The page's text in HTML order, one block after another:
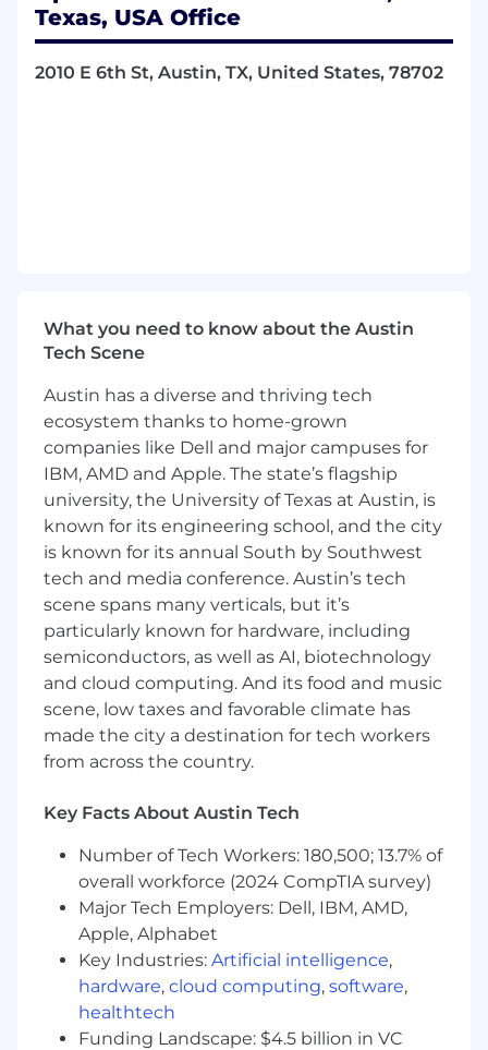
Best Places to Work
2026, 2025, 2024, 2023 - Presented by BuiltIn
2024 - Presented by CNBC
Apex Fintech Solutions is seeking a
Analyst to join our Execution Services Team,
integrating clients with Apex’s leading multi-
asset trading solutions. In this critical role, the
associate will assist in implementing end-to-
end, tailored routing and execution solutions
within Apex’s trading environment, ensuring a
seamless and efficient trading experience
based on each client’s business model. In
addition to client configuration and
onboarding, this role also involves working
closely with vendors, creating and maintaining
specifications and connectivity databases, and
serving as a subject matter expert for
Execution Services when collaborating with
internal teams.
Support onboarding connectivity, FIX
processes for clients, executing brokers,
and liquidity venues.
Assist with directing testing protocols and
the promotion of updates and workflows to
production environments.
Along with senior members of the team,
help resolve high-level issues related to
Texas, USA Office
2010 E 6th St, Austin, TX, United States, 78702
What you need to know about the Austin
Tech Scene
Austin has a diverse and thriving tech
ecosystem thanks to home-grown
companies like Dell and major campuses for
IBM, AMD and Apple. The state’s flagship
university, the University of Texas at Austin, is
known for its engineering school, and the city
is known for its annual South by Southwest
tech and media conference. Austin’s tech
scene spans many verticals, but it’s
particularly known for hardware, including
semiconductors, as well as AI, biotechnology
and cloud computing. And its food and music
scene, low taxes and favorable climate has
made the city a destination for tech workers
from across the country.
Key Facts About Austin Tech
Number of Tech Workers: 180,500; 13.7% of
overall workforce (2024 CompTIA survey)
Major Tech Employers: Dell, IBM, AMD,
Apple, Alphabet
Key Industries: Artificial intelligence,
hardware, cloud computing, software,
healthtech
Funding Landscape: $4.5 billion in VC